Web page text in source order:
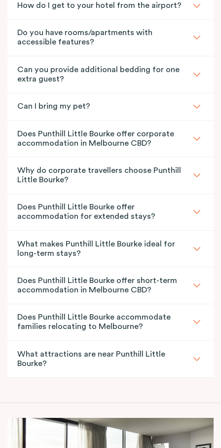
How do I get to your hotel from the airport?
Do you have rooms/apartments with
accessible features?
Can you provide additional bedding for one
extra guest?
Can I bring my pet?
Does Punthill Little Bourke offer corporate
accommodation in Melbourne CBD?
Why do corporate travellers choose Punthill
Little Bourke?
Does Punthill Little Bourke offer
accommodation for extended stays?
What makes Punthill Little Bourke ideal for
long-term stays?
Does Punthill Little Bourke offer short-term
accommodation in Melbourne CBD?
Does Punthill Little Bourke accommodate
families relocating to Melbourne?
What attractions are near Punthill Little
Bourke?